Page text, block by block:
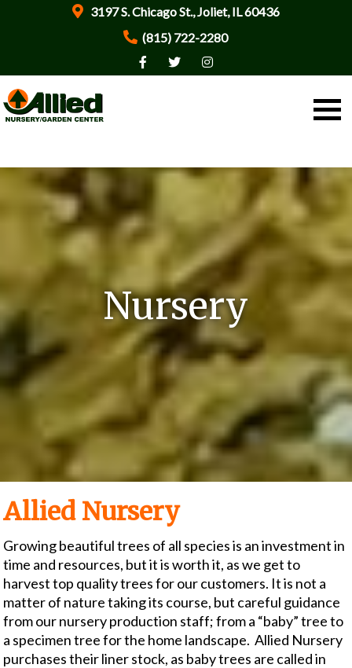
3197 S. Chicago St., Joliet, IL 60436
(815) 722-2280
Nursery
Allied Nursery
Growing beautiful trees of all species is an investment in
time and resources, but it is worth it, as we get to
harvest top quality trees for our customers. It is not a
matter of nature taking its course, but careful guidance
from our nursery production staff; from a “baby” tree to
a specimen tree for the home landscape. Allied Nursery
purchases their liner stock, as baby trees are called in